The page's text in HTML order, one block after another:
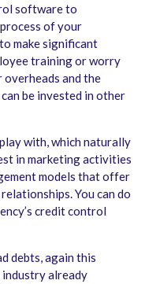
software to
of your
make significant
training or worry
and the
be invested in other
with, which naturally
in marketing activities
models that offer
You can do
credit control
debts, again this
industry already